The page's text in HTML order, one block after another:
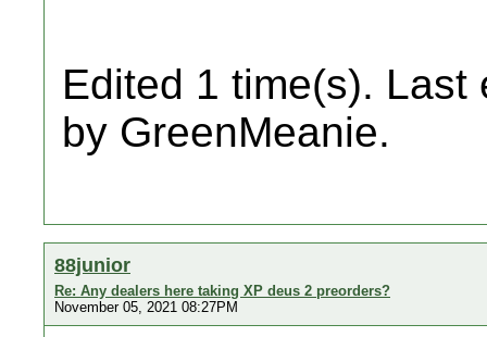
Edited 1 time(s). Last
by GreenMeanie.
88junior
Re: Any dealers here taking XP deus 2 preorders?
November 05, 2021 08:27PM